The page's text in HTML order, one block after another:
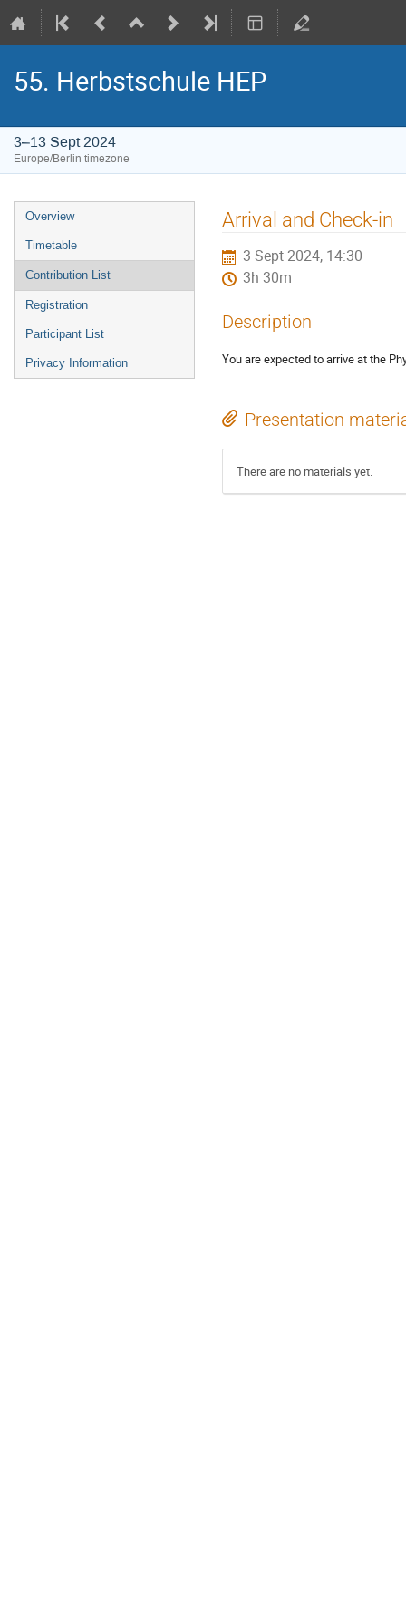
55. Herbstschule HEP
3–13 Sept 2024
Europe/Berlin timezone
Event
menu
Overview
Timetable
Contribution List
Registration
Participant List
Privacy Information
Arrival and Check-in
3 Sept 2024, 14:30
3h 30m
Description
You are expected to arrive at the
Presentation
There are no materials yet.